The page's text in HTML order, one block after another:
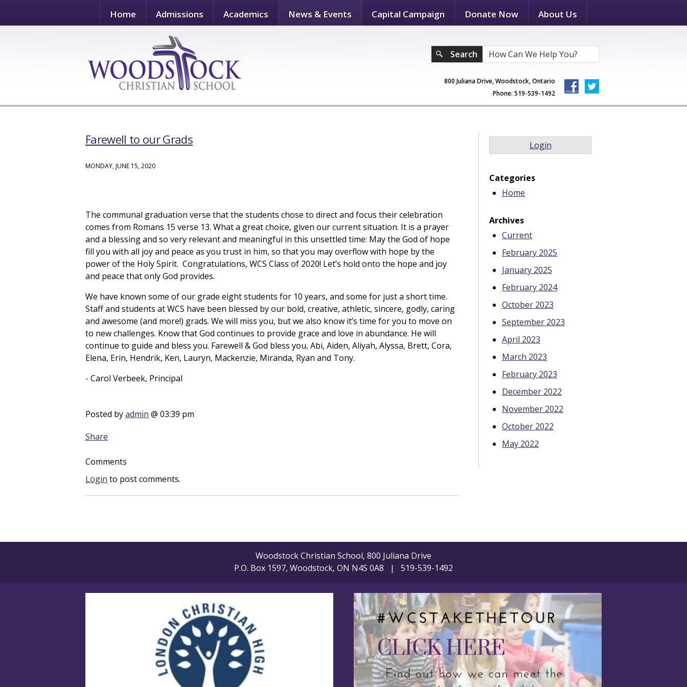
Home Admissions Academics News & Events Capital Campaign Donate Now About Us
Search
800 Juliana Drive, Woodstock, Ontario
Phone: 519-539-1492
Farewell to our Grads
MONDAY, JUNE 15, 2020
The communal graduation verse that the students chose to direct and focus their celebration
comes from Romans 15 verse 13. What a great choice, given our current situation. It is a prayer
and a blessing and so very relevant and meaningful in this unsettled time: May the God of hope
fill you with all joy and peace as you trust in him, so that you may overflow with hope by the
power of the Holy Spirit. Congratulations, WCS Class of 2020! Let’s hold onto the hope and joy
and peace that only God provides.
We have known some of our grade eight students for 10 years, and some for just a short time.
Staff and students at WCS have been blessed by our bold, creative, athletic, sincere, godly, caring
and awesome (and more!) grads. We will miss you, but we also know it’s time for you to move on
to new challenges. Know that God continues to provide grace and love in abundance. He will
continue to guide and bless you. Farewell & God bless you, Abi, Aiden, Aliyah, Alyssa, Brett, Cora,
Elena, Erin, Hendrik, Ken, Lauryn, Mackenzie, Miranda, Ryan and Tony.
- Carol Verbeek, Principal
Posted byadmin @ 03:39 pm
Share
Comments
Login to post comments.
Login
Categories
Home
Archives
Current
February 2025
January 2025
February 2024
October 2023
September 2023
April 2023
March 2023
February 2023
December 2022
November 2022
October 2022
May 2022
Woodstock Christian School, 800 Juliana Drive
P.O. Box 1597, Woodstock, ON N4S 0A8 | 519-539-1492